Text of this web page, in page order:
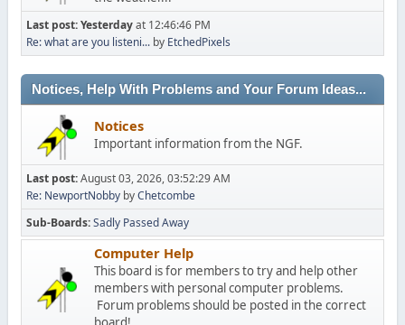
Last post:Yesterdayat 12:46:46 PM
Re: what are you listeni...by EtchedPixels
Notices, Help With Problems and Your Forum Ideas...
Notices
Important information from the NGF.
Last post:August 03, 2026, 03:52:29 AM
Re: NewportNobbybyChetcombe
Sub-Boards Sadly Passed Away
Computer Help
This board is for members to try and help other
members with personal computer problems.
Forum problems should be posted in the correct